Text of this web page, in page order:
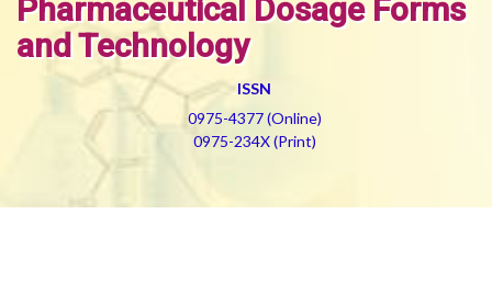
Pharmaceutical Dosage Forms
and Technology
ISSN
0975-4377 (Online)
0975-234X (Print)